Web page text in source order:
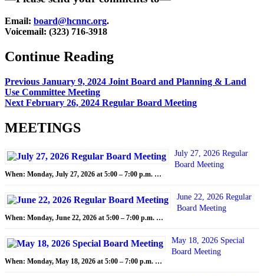
Email: board@hcnnc.org.
Voicemail: (323) 716-3918
Continue Reading
Previous January 9, 2024 Joint Board and Planning & Land
Use Committee Meeting
Next February 26, 2024 Regular Board Meeting
MEETINGS
July 27, 2026 Regular
Board Meeting
When: Monday, July 27, 2026 at 5:00 – 7:00 p.m. …
June 22, 2026 Regular
Board Meeting
When: Monday, June 22, 2026 at 5:00 – 7:00 p.m. …
May 18, 2026 Special
Board Meeting
When: Monday, May 18, 2026 at 5:00 – 7:00 p.m. …